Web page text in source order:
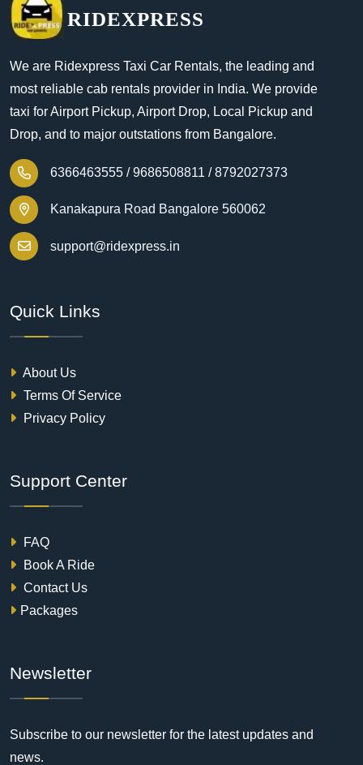
RIDEXPRESS
We are Ridexpress Taxi Car Rentals, the leading and
most reliable cab rentals provider in India. We provide
taxi for Airport Pickup, Airport Drop, Local Pickup and
Drop, and to major outstations from Bangalore.
6366463555 / 9686508811 / 8792027373
Kanakapura Road Bangalore 560062
support@ridexpress.in
Quick Links
About Us
Terms Of Service
Privacy Policy
Support Center
FAQ
Book A Ride
Contact Us
Packages
Newsletter
Subscribe to our newsletter for the latest updates and
news.